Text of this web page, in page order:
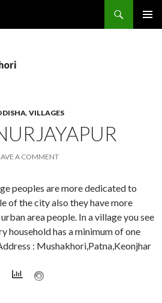
, VILLAGES
A COMMENT
peoples are more dedicated to
of the city also they have more
area people. In a village you see
household has a minimum of one
: Mushakhori,Patna,Keonjhar